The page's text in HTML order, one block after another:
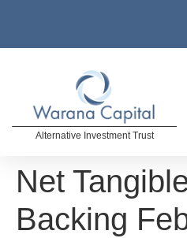
Alternative Investment Trust
Net
Backing